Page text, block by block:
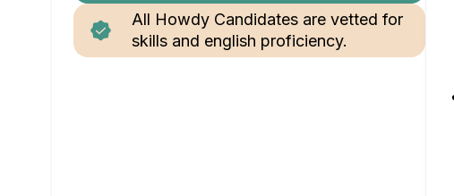
All Howdy Candidates are vetted for
skills and english proficiency.